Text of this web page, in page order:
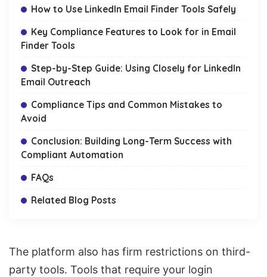
How to Use LinkedIn Email Finder Tools Safely
Key Compliance Features to Look for in Email
Finder Tools
Step-by-Step Guide: Using Closely for LinkedIn
Email Outreach
Compliance Tips and Common Mistakes to
Avoid
Conclusion: Building Long-Term Success with
Compliant Automation
FAQs
Related Blog Posts
The platform also has firm restrictions on third-
party tools. Tools that require your login